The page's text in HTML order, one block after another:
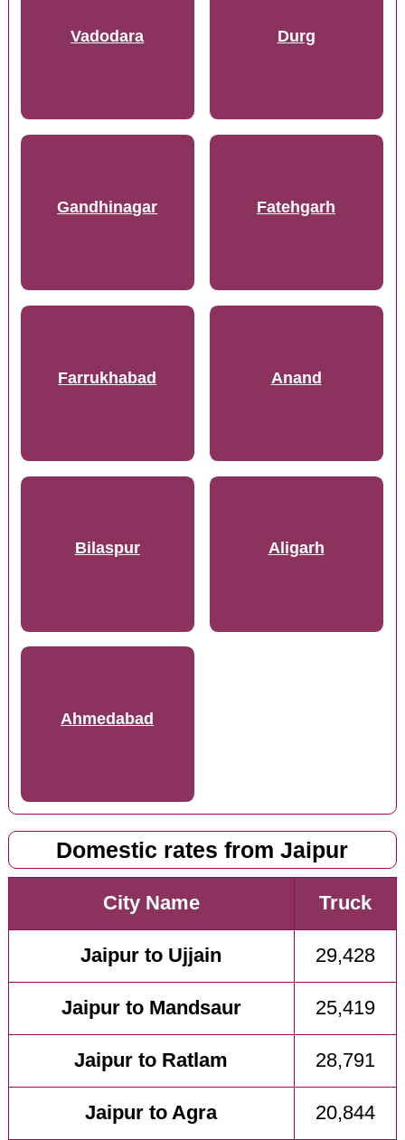
Vadodara Durg
Gandhinagar Fatehgarh
Farrukhabad Anand
Bilaspur Aligarh
Ahmedabad
Domestic rates from Jaipur
City Name Truck
Jaipur to Ujjain 29,428
Jaipur to Mandsaur 25,419
Jaipur to Ratlam 28,791
Jaipur to Agra 20,844